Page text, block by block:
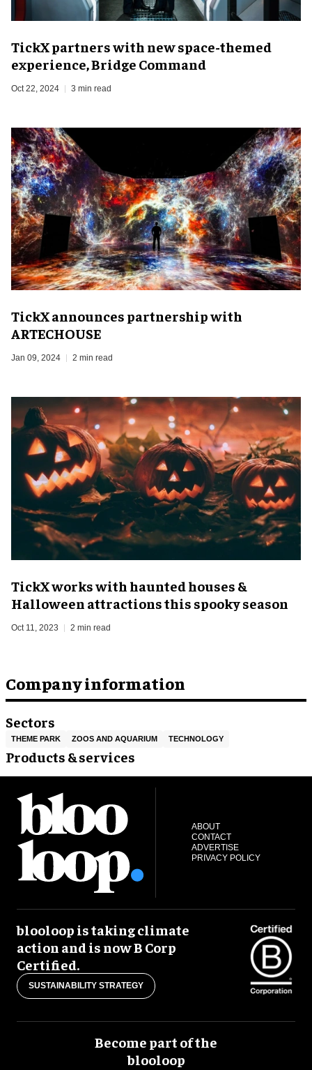
TickX partners with new space-themed
experience, Bridge Command
Oct 22, 2024 3 min read
TickX announces partnership with
ARTECHOUSE
Jan 09, 2024 2 min read
TickX works with haunted houses &
Halloween attractions this spooky season
Oct 11, 2023 2 min read
Company information
Sectors
THEME PARK ZOOS AND AQUARIUM TECHNOLOGY
Products & services
ABOUT
CONTACT
ADVERTISE
PRIVACY POLICY
blooloop is taking climate
action and is now B Corp
Certified.
SUSTAINABILITY STRATEGY
Become part of the
blooloop